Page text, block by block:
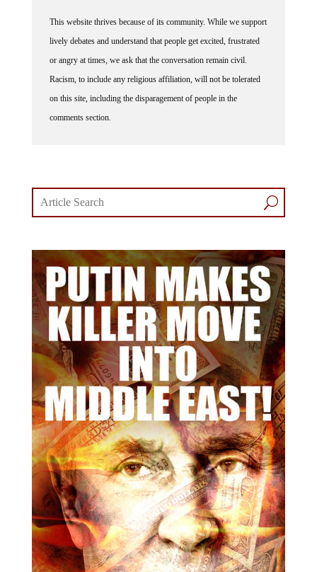
This website thrives because of its community. While we support
lively debates and understand that people get excited, frustrated
or angry at times, we ask that the conversation remain civil.
Racism, to include any religious affiliation, will not be tolerated
on this site, including the disparagement of people in the
comments section.